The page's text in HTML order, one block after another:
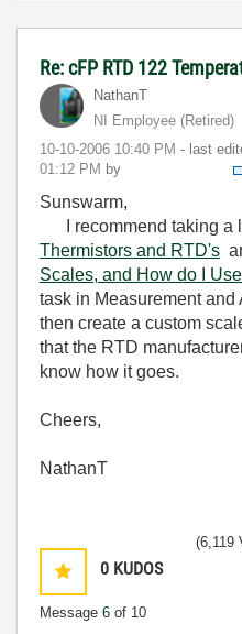
Re: cFP RTD 122
NathanT
NI Employee (retired)
‎10-10-2006 10:40 PM - last
01:12 PM by
Sunswarm,
I recommend taking a
Thermistors and RTD's
Scales, and How do I
task in Measurement and
then create a custom
that the RTD
know how it goes.
Cheers,
NathanT
0 KUDOS
Message 6 of 10
(6,119